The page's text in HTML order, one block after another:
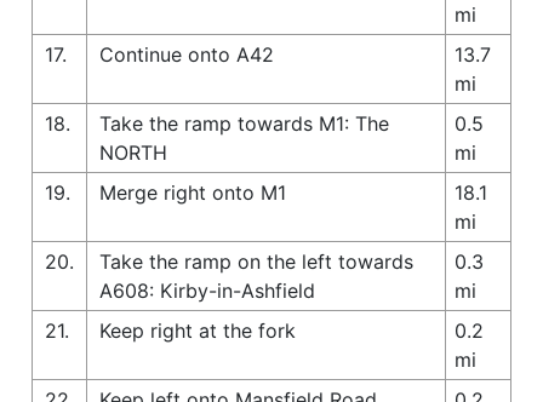
mi
17.
Continue onto A42
13.7
mi
18.
Take the ramp towards M1: The
NORTH
0.5
mi
19.
Merge right onto M1
18.1
mi
20.
Take the ramp on the left towards
A608: Kirby-in-Ashfield
0.3
mi
21.
Keep right at the fork
0.2
mi